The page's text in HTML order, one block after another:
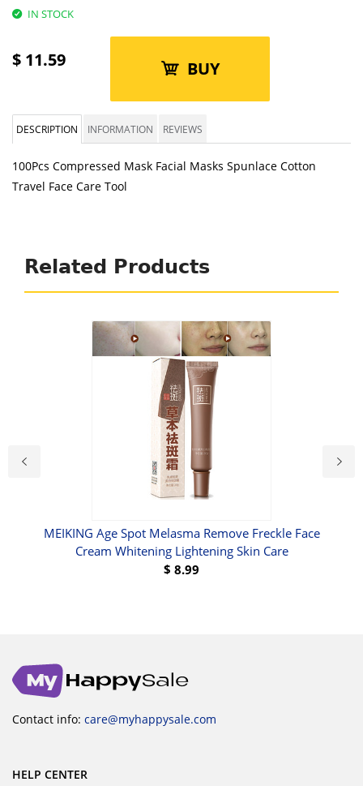
IN STOCK
$ 11.59 BUY
DESCRIPTION INFORMATION REVIEWS
100Pcs Compressed Mask Facial Masks Spunlace Cotton
Travel Face Care Tool
Related Products
MEIKING Age Spot Melasma Remove Freckle Face
Cream Whitening Lightening Skin Care
$ 8.99
Contact info: care@myhappysale.com
HELP CENTER